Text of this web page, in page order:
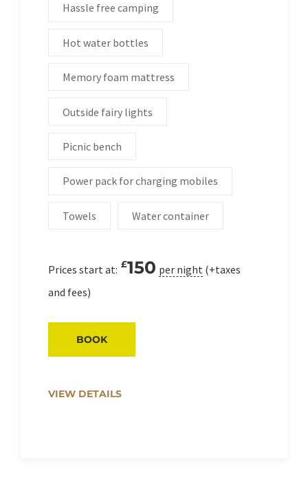
Hassle free camping
Hot water bottles
Memory foam mattress
Outside fairy lights
Picnic bench
Power pack for charging mobiles
Towels Water container
Prices start at: £150 per night (+taxes
and fees)
VIEW DETAILS
BOOK